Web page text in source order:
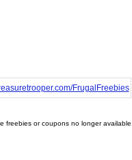
freebies or coupons no longer